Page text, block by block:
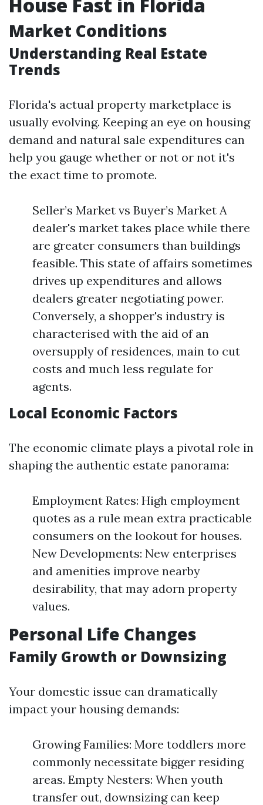
Market Conditions
Understanding Real Estate
Trends
Florida's actual property marketplace is
usually evolving. Keeping an eye on housing
demand and natural sale expenditures can
help you gauge whether or not or not it's
the exact time to promote.
Seller’s Market vs Buyer’s Market A
dealer's market takes place while there
are greater consumers than buildings
feasible. This state of affairs sometimes
drives up expenditures and allows
dealers greater negotiating power.
Conversely, a shopper's industry is
characterised with the aid of an
oversupply of residences, main to cut
costs and much less regulate for
agents.
Local Economic Factors
The economic climate plays a pivotal role in
shaping the authentic estate panorama:
Employment Rates: High employment
quotes as a rule mean extra practicable
consumers on the lookout for houses.
New Developments: New enterprises
and amenities improve nearby
desirability, that may adorn property
values.
Personal Life Changes
Family Growth or Downsizing
Your domestic issue can dramatically
impact your housing demands:
Growing Families: More toddlers more
commonly necessitate bigger residing
areas. Empty Nesters: When youth
transfer out, downsizing can keep